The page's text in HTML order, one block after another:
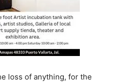
loss of anything, for the